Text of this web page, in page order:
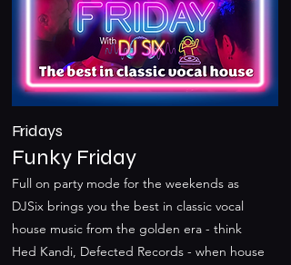
Fridays
Funky Friday
Full on party mode for the weekends as
DJSix brings you the best in classic vocal
house music from the golden era - think
Hed Kandi, Defected Records - when house